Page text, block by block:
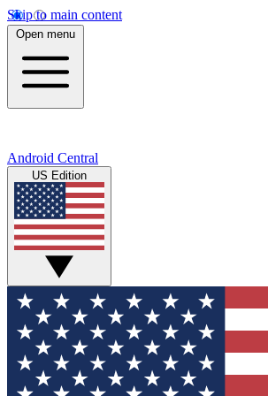
Skip to main content
Open menu
Android Central
US Edition